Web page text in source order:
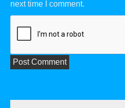
next time I comment.